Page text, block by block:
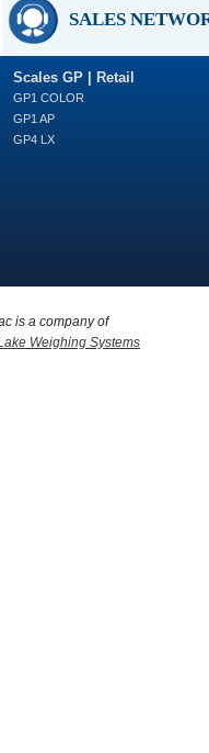
SALES
Scales GP | Retail
GP1 COLOR
GP1 AP
GP4 LX
is a company of
Weighing Systems